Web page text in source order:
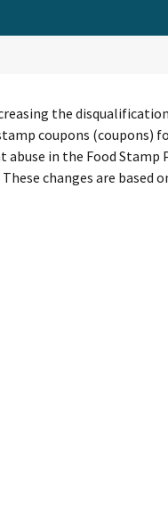
the
coupons (coupons)
in the Food Stamp
changes are based